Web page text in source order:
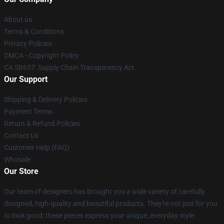
About us
Terms & Conditions
Privacy Policies
DMCA - Copyright Policy
CA SB657: Supply Chain Transparency Act
Our Support
Shipping & Delivery Policies
Payment Terms
Return & Refund Policies
Contact Us
Customer Help (FAQ)
Whosale
Our Store
Our team of designers has brought you a wide variety of carefully
designed, high-quality and beautiful products. They're not just for you
to look good: these pieces express your unique, everyday style.